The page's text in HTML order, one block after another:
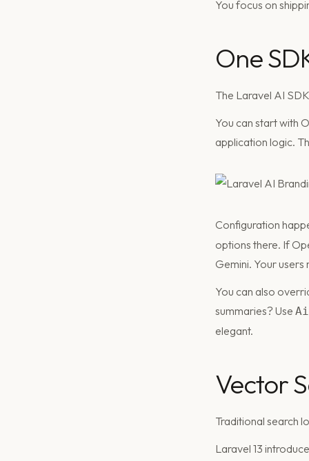
You focus on
One
The Laravel AI
You can start with
application logic.
Configuration
options there. If
Gemini. Your users
You can also
summaries? Use
elegant.
Vector
Traditional search
Laravel 13